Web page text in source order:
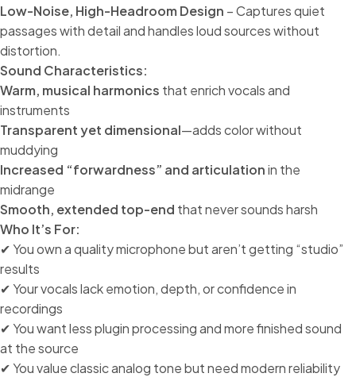
Low-Noise, High-Headroom Design – Captures quiet
passages with detail and handles loud sources without
distortion.
Sound Characteristics:
Warm, musical harmonics that enrich vocals and
instruments
Transparent yet dimensional—adds color without
muddying
Increased “forwardness” and articulationin the
midrange
Smooth, extended top-end that never sounds harsh
Who It’s For:
✔ You own a quality microphone but aren’t getting “studio”
results
✔ Your vocals lack emotion, depth, or confidence in
recordings
✔ You want less plugin processing and more finished sound
at the source
✔ You value classic analog tone but need modern reliability